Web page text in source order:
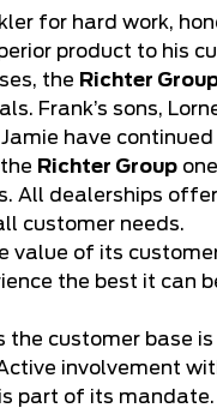
for hard work,
product to his
the Richter
Frank’s sons,
have
Richter Group
All dealerships
customer needs.
value of its
the best it can
the customer base
involvement
part of its mandate.